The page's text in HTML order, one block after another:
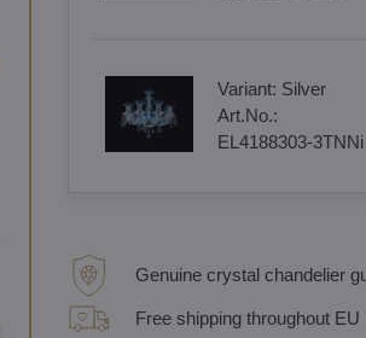
Variant: Silver
Art.No.:
EL4188303-3TNNi
Genuine crystal chandelier
Free shipping throughout EU